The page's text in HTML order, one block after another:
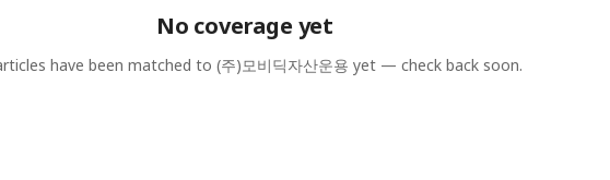
No coverage yet
have been matched to (주)모비딕자산운용 yet — check back soon.